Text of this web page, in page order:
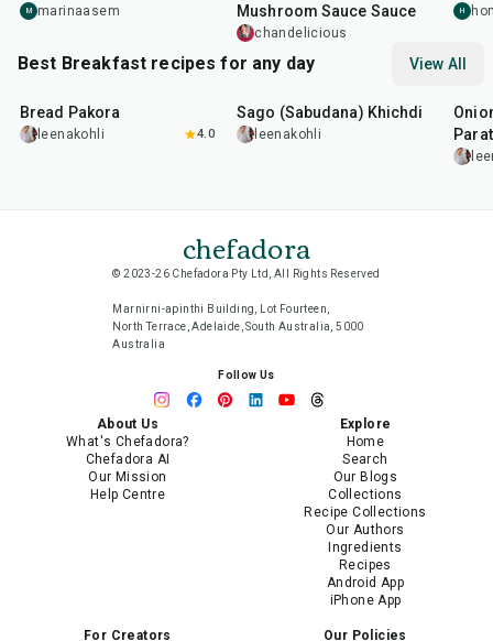
M marinaasem
Mushroom Sauce Sauce
chandelicious
H
Best Breakfast recipes for any day View All
Bread Pakora
leenakohli 4.0
20
Sago (Sabudana) Khichdi
leenakohli
chefadora
© 2023-26 Chefadora Pty Ltd, All Rights Reserved
Marnirni-apinthi Building, Lot Fourteen,
North Terrace, Adelaide, South Australia, 5000
Australia
Follow Us
About Us
What's Chefadora?
Chefadora AI
Our Mission
Help Centre
Explore
Home
Search
Our Blogs
Collections
Recipe Collections
Our Authors
Ingredients
Recipes
Android App
iPhone App
For Creators Our Policies